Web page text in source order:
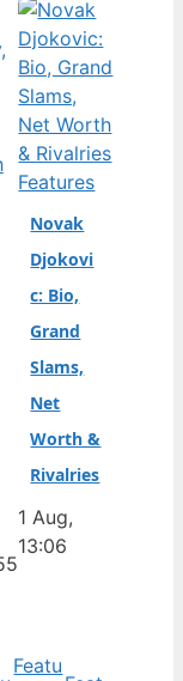
known
5 ft
Features
Novak
Djokovi
c: Bio,
Grand
Slams,
Net
Worth &
Rivalries
1 Aug,
13:06
Featu